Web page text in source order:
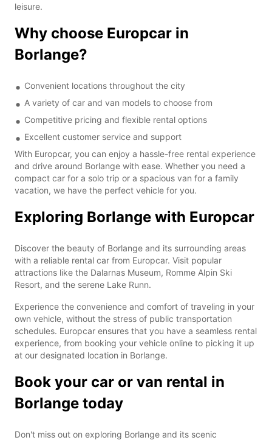
leisure.
Why choose Europcar in
Borlange?
Convenient locations throughout the city
A variety of car and van models to choose from
Competitive pricing and flexible rental options
Excellent customer service and support
With Europcar, you can enjoy a hassle-free rental experience
and drive around Borlange with ease. Whether you need a
compact car for a solo trip or a spacious van for a family
vacation, we have the perfect vehicle for you.
Exploring Borlange with Europcar
Discover the beauty of Borlange and its surrounding areas
with a reliable rental car from Europcar. Visit popular
attractions like the Dalarnas Museum, Romme Alpin Ski
Resort, and the serene Lake Runn.
Experience the convenience and comfort of traveling in your
own vehicle, without the stress of public transportation
schedules. Europcar ensures that you have a seamless rental
experience, from booking your vehicle online to picking it up
at our designated location in Borlange.
Book your car or van rental in
Borlange today
Don't miss out on exploring Borlange and its scenic